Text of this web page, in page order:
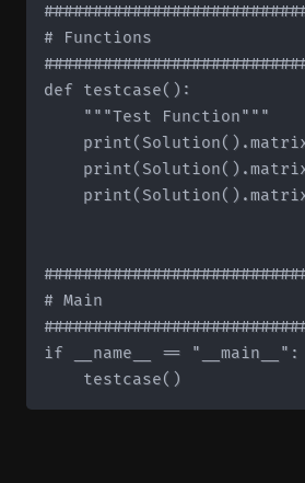
# Functions
def testcase():
    """Test Function"""
# Main
if __name__ == "__main__":